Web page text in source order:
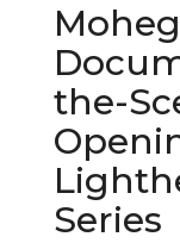
the-
Series